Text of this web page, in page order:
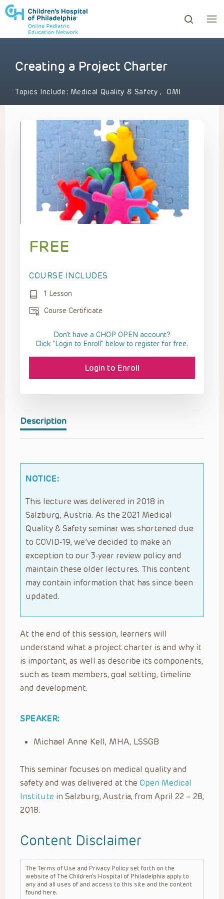
to review and enter to go to the desired page.
Creating a Project Charter
Topics Include: Medical Quality & Safety, OMI
Description
NOTICE:
This lecture was delivered in 2018 in
Salzburg, Austria. As the 2021 Medical
Quality & Safety seminar was shortened due
to COVID-19, we’ve decided to make an
exception to our 3-year review policy and
maintain these older lectures. This content
may contain information that has since been
updated.
At the end of this session, learners will
understand what a project charter is and why it
is important, as well as describe its components,
such as team members, goal setting, timeline
and development.
SPEAKER:
Michael Anne Kell, MHA, LSSGB
This seminar focuses on medical quality and
safety and was delivered at the Open Medical
Institute in Salzburg, Austria, from April 22 – 28,
2018.
Content Disclaimer
The Terms of Use and Privacy Policy set forth on the
website of The Children’s Hospital of Philadelphia apply to
any and all uses of and access to this site and the content
found here.
FREE
COURSE INCLUDES
1 Lesson
Course Certificate
Don't have a CHOP OPEN account?
Click “Login to Enroll” below to register for free.
Login to Enroll